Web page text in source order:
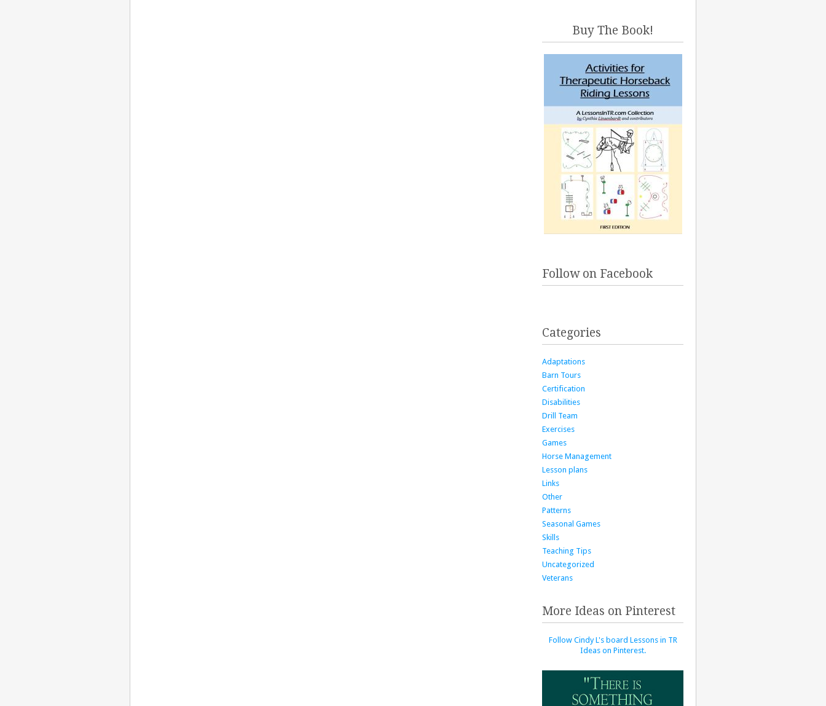
Buy The Book!
Follow on Facebook
Categories
Adaptations
Barn Tours
Certification
Disabilities
Drill Team
Exercises
Games
Horse Management
Lesson plans
Links
Other
Patterns
Seasonal Games
Skills
Teaching Tips
Uncategorized
Veterans
More Ideas on Pinterest
Follow Cindy L's board Lessons in TR
Ideas on Pinterest.